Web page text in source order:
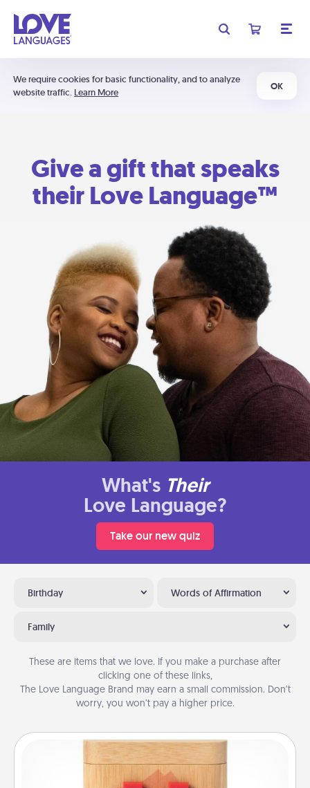
We require cookies for basic functionality, and to analyze
website traffic. Learn More
OK
Give a gift that speaks
their Love Language™
What's Their
Love Language?
Take our new quiz
Birthday Words of Affirmation
Family
These are items that we love. If you make a purchase after
clicking one of these links,
The Love Language Brand may earn a small commission. Don’t
worry, you won’t pay a higher price.
Love Box